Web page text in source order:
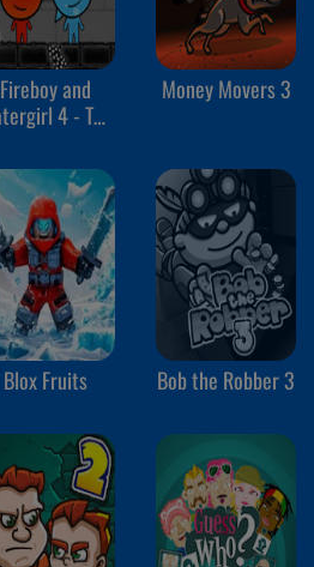
Fireboy and
4 - The
Money Movers 3
Blox Fruits Bob the Robber 3